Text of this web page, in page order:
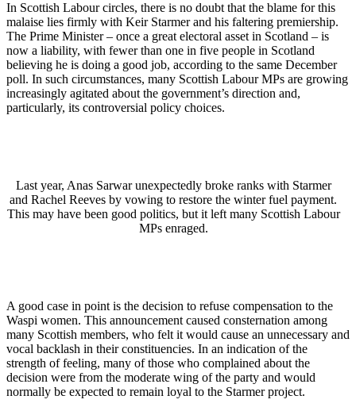
In Scottish Labour circles, there is no doubt that the blame for this
malaise lies firmly with Keir Starmer and his faltering premiership.
The Prime Minister – once a great electoral asset in Scotland – is
now a liability, with fewer than one in five people in Scotland
believing he is doing a good job, according to the same December
poll. In such circumstances, many Scottish Labour MPs are growing
increasingly agitated about the government’s direction and,
particularly, its controversial policy choices.
Last year, Anas Sarwar unexpectedly broke ranks with Starmer
and Rachel Reeves by vowing to restore the winter fuel payment.
This may have been good politics, but it left many Scottish Labour
MPs enraged.
A good case in point is the decision to refuse compensation to the
Waspi women. This announcement caused consternation among
many Scottish members, who felt it would cause an unnecessary and
vocal backlash in their constituencies. In an indication of the
strength of feeling, many of those who complained about the
decision were from the moderate wing of the party and would
normally be expected to remain loyal to the Starmer project.